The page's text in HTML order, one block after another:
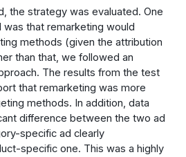
the strategy was evaluated. One
that remarketing would
methods (given the attribution
than that, we followed an
The results from the test
that remarketing was more
methods. In addition, data
difference between the two ad
specific ad clearly
specific one. This was a highly